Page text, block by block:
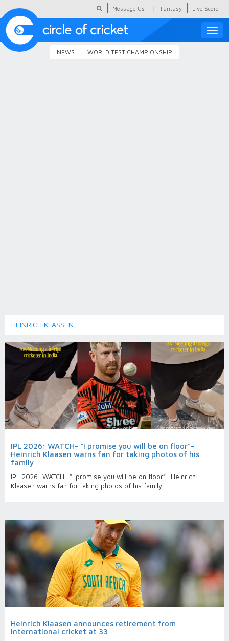
Message Us | Fantasy Live Score
Toggle
NEWS WORLD TEST CHAMPIONSHIP
HEINRICH KLASSEN
IPL 2026: WATCH- “I promise you will be on floor”-
Heinrich Klaasen warns fan for taking photos of his
family
IPL 2026: WATCH- “I promise you will be on floor”- Heinrich
Klaasen warns fan for taking photos of his family
Heinrich Klaasen announces retirement from
international cricket at 33